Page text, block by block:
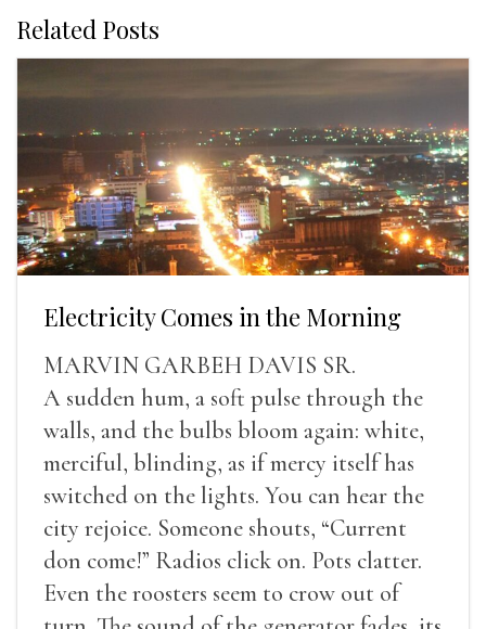
Related Posts
Electricity Comes in the Morning
MARVIN GARBEH DAVIS SR.
A sudden hum, a soft pulse through the
walls, and the bulbs bloom again: white,
merciful, blinding, as if mercy itself has
switched on the lights. You can hear the
city rejoice. Someone shouts, “Current
don come!” Radios click on. Pots clatter.
Even the roosters seem to crow out of